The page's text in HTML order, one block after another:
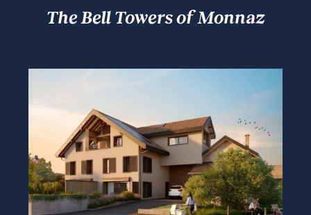
The Bell Towers of Monnaz